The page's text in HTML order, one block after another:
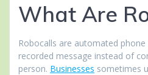
What Are
Robocalls are automated
recorded message instead of
person. Businesses sometimes